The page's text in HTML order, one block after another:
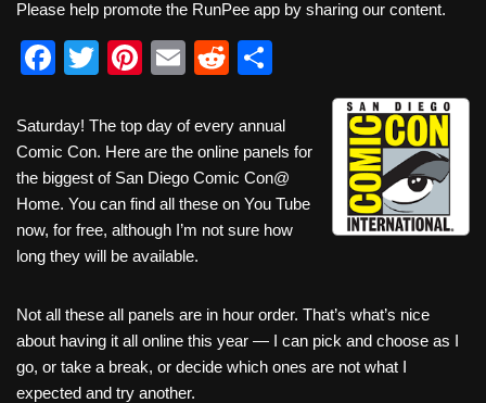
Please help promote the RunPee app by sharing our content.
F
c
e
b
o
o
k
T
tt
er
Pi
er
e
st
E
ail
R
d
di
t
ar
e
Saturday! The top day of every annual
Comic Con. Here are the online panels for
the biggest of San Diego Comic Con@
Home. You can find all these on You Tube
now, for free, although I’m not sure how
long they will be available.
Not all these all panels are in hour order. That’s what’s nice
about having it all online this year — I can pick and choose as I
go, or take a break, or decide which ones are not what I
expected and try another.